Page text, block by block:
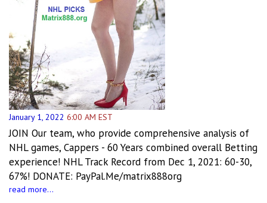
January 1, 2022 6:00 AM EST
JOIN Our team, who provide comprehensive analysis of
NHL games, Cappers - 60 Years combined overall Betting
experience! NHL Track Record from Dec 1, 2021: 60-30,
67%! DONATE: PayPal.Me/matrix888org
read more...